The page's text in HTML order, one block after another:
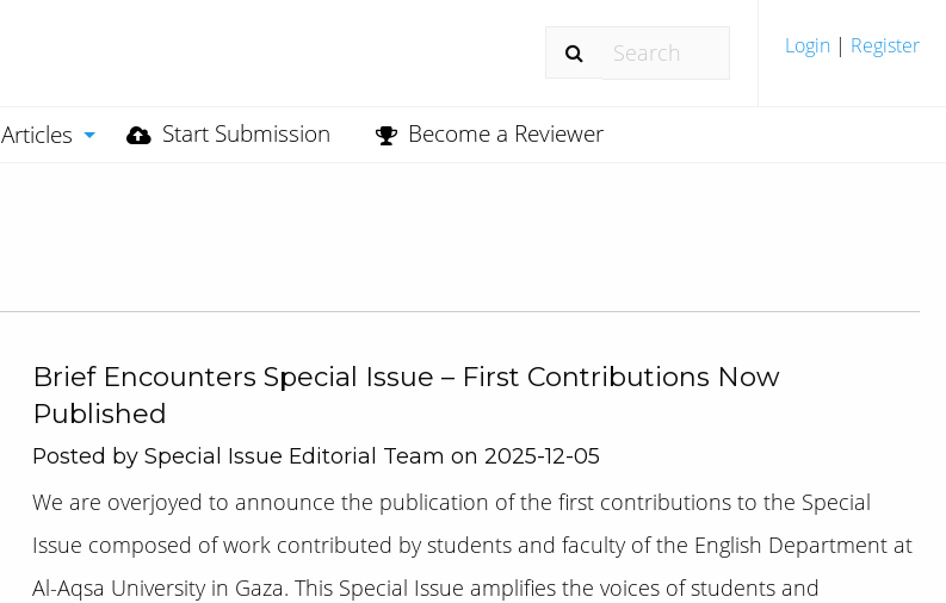
Login | Register
Articles Start Submission Become a Reviewer
Brief Encounters Special Issue – First Contributions Now
Published
Posted by Special Issue Editorial Team on 2025-12-05
We are overjoyed to announce the publication of the first contributions to the Special
Issue composed of work contributed by students and faculty of the English Department at
Al-Aqsa University in Gaza. This Special Issue amplifies the voices of students and